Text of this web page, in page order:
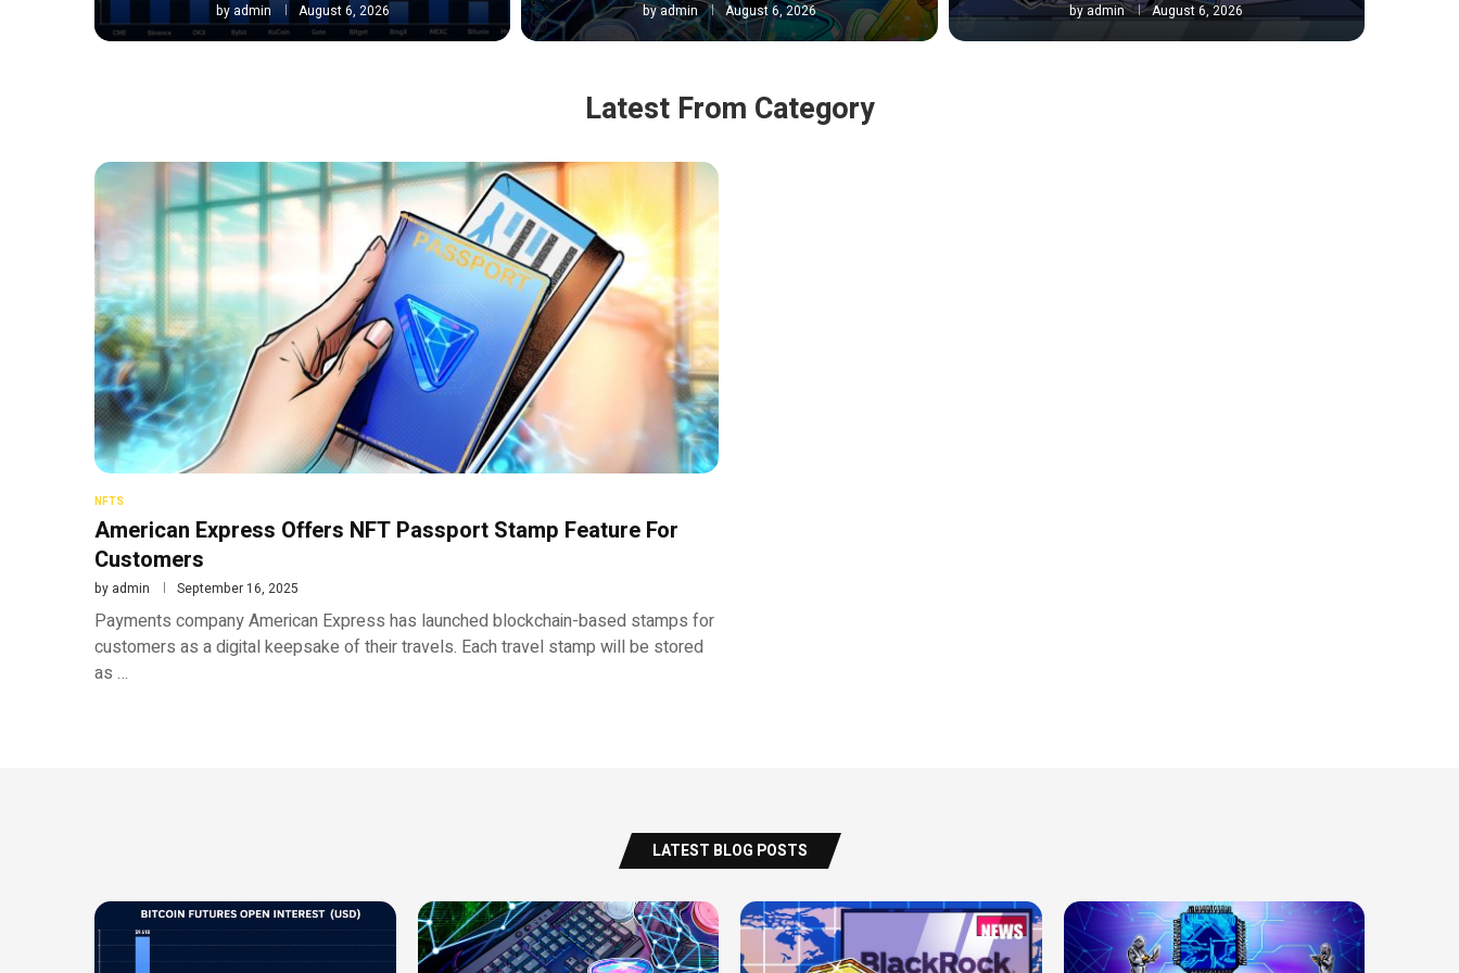
by admin August 6, 2026 byadmin August 6, 2026 byadmin August 6, 2026
Latest From Category
NFTS
American Express Offers NFT Passport Stamp Feature For
Customers
by admin September 16, 2025
Payments company American Express has launched blockchain-based stamps for
customers as a digital keepsake of their travels. Each travel stamp will be stored
as …
LATEST BLOG POSTS